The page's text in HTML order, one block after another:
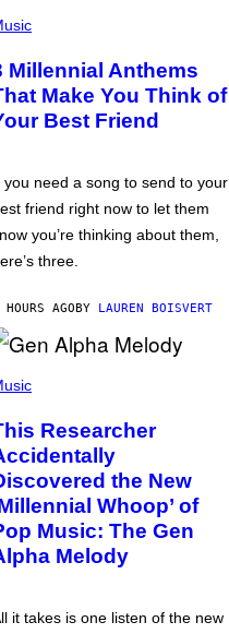
Millennial Anthems
Make You Think of
Best Friend
you need a song to send to your
friend right now to let them
you’re thinking about them,
three.
AGOBY LAUREN BOISVERT
Researcher
the New
Whoop’ of
Music: The Gen
Melody
it takes is one listen of the new